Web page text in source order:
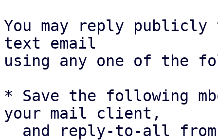
You may reply
text email
using any one of the
* Save the following
your mail client,
and reply-to-all